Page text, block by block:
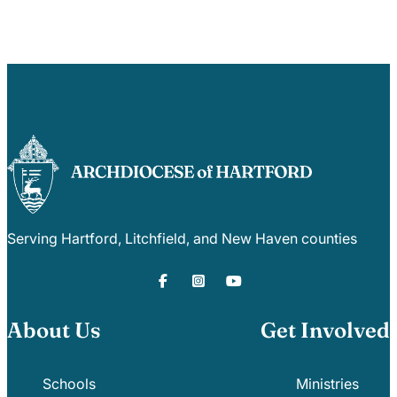
Serving Hartford, Litchfield, and New Haven counties
About Us
Schools
Get Involved
Ministries